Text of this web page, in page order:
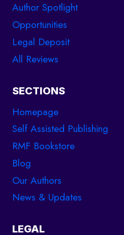
Author Spotlight
Opportunities
Legal Deposit
All Reviews
SECTIONS
Homepage
Self Assisted Publishing
RMF Bookstore
Blog
Our Authors
News & Updates
LEGAL